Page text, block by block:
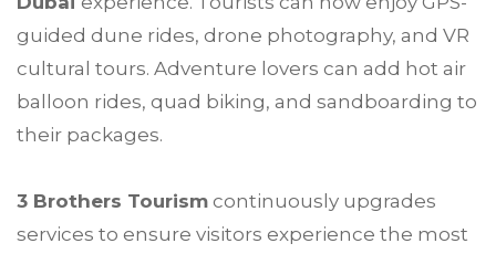
guided dune rides, drone photography, and VR
cultural tours. Adventure lovers can add hot air
balloon rides, quad biking, and sandboarding to
their packages.
3 Brothers Tourism continuously upgrades
services to ensure visitors experience the most